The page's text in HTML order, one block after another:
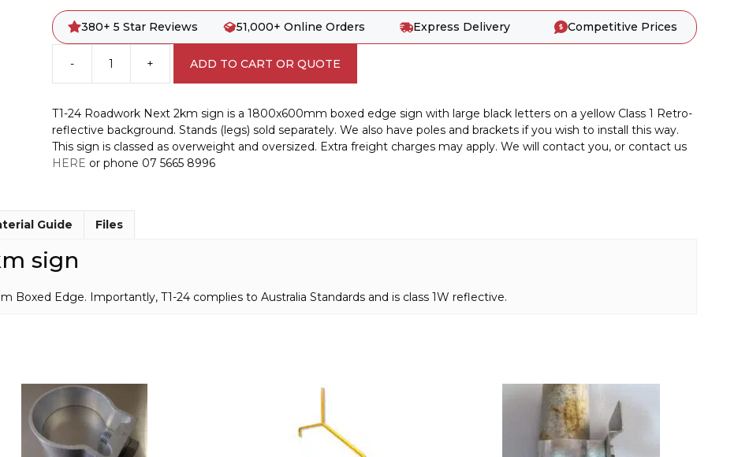
380+ 5 Star Reviews 51,000+ Online Orders Express Delivery Competitive Prices
-
24
Next
2km
sign
quantity
+ ADD TO CART OR QUOTE
T1-24 Roadwork Next 2km sign is a 1800x600mm boxed edge sign with large black letters on a yellow Class 1 Retro-
reflective background. Stands (legs) sold separately. We also have poles and brackets if you wish to install this way.
This sign is classed as overweight and oversized. Extra freight charges may apply. We will contact you, or contact us
HERE or phone 07 5665 8996
Guide Files
sign
Boxed Edge. Importantly, T1-24 complies to Australia Standards and is class 1W reflective.